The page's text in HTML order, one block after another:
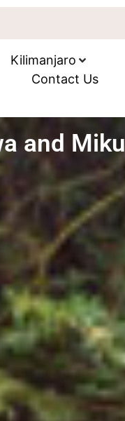
Kilimanjaro
Contact Us
and